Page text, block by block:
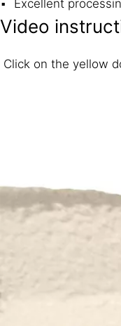
Excellent
Video
Click on the yellow